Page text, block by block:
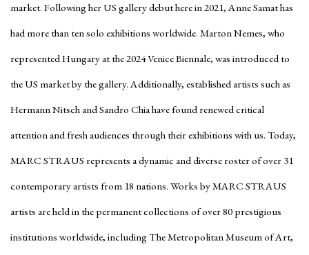
market. Following her US gallery debut here in 2021, Anne Samat has
had more than ten solo exhibitions worldwide. Marton Nemes, who
represented Hungary at the 2024 Venice Biennale, was introduced to
the US market by the gallery. Additionally, established artists such as
Hermann Nitsch and Sandro Chia have found renewed critical
attention and fresh audiences through their exhibitions with us. Today,
MARC STRAUS represents a dynamic and diverse roster of over 31
contemporary artists from 18 nations. Works by MARC STRAUS
artists are held in the permanent collections of over 80 prestigious
institutions worldwide, including The Metropolitan Museum of Art,